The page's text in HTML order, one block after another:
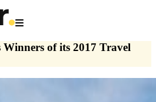
of its 2017 Travel